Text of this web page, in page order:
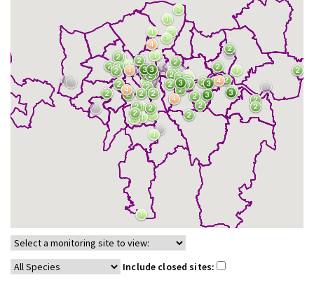
Include closed sites: